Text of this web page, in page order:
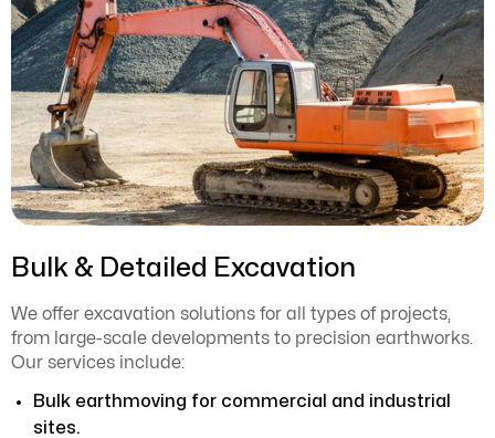
Bulk & Detailed Excavation
We offer excavation solutions for all types of projects,
from large-scale developments to precision earthworks.
Our services include:
Bulk earthmoving for commercial and industrial
sites.